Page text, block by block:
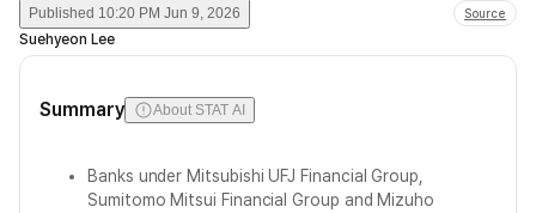
Published 10:20 PM Jun 9, 2026 Source
Suehyeon Lee
Summary About STAT AI
Banks under Mitsubishi UFJ Financial Group,
Sumitomo Mitsui Financial Group and Mizuho